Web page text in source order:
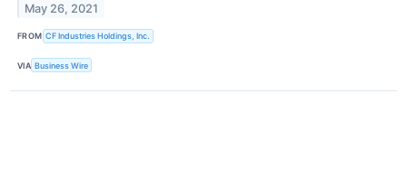
May 26, 2021
FROM CF Industries Holdings, Inc.
VIA Business Wire